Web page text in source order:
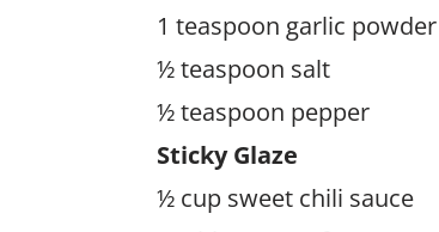
1 teaspoon garlic powder
½ teaspoon salt
½ teaspoon pepper
Sticky Glaze
½ cup sweet chili sauce